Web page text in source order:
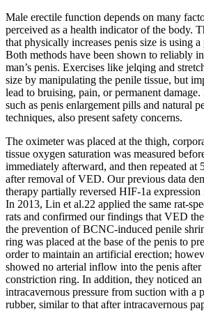
Male erectile function depends on many
perceived as a health indicator of the body.
that physically increases penis size is using
Both methods have been shown to reliably
man’s penis. Exercises like jelqing and
size by manipulating the penile tissue, but
lead to bruising, pain, or permanent
such as penis enlargement pills and natural
techniques, also present safety concerns.
The oximeter was placed at the thigh,
tissue oxygen saturation was measured
immediately afterward, and then repeated at
after removal of VED. Our previous data
therapy partially reversed HIF-1a
In 2013, Lin et al.22 applied the same rat-
rats and confirmed our findings that VED
the prevention of BCNC-induced penile
ring was placed at the base of the penis to
order to maintain an artificial erection;
showed no arterial inflow into the penis after
constriction ring. In addition, they noticed an
intracavernous pressure from suction with a
rubber, similar to that after intracavernous